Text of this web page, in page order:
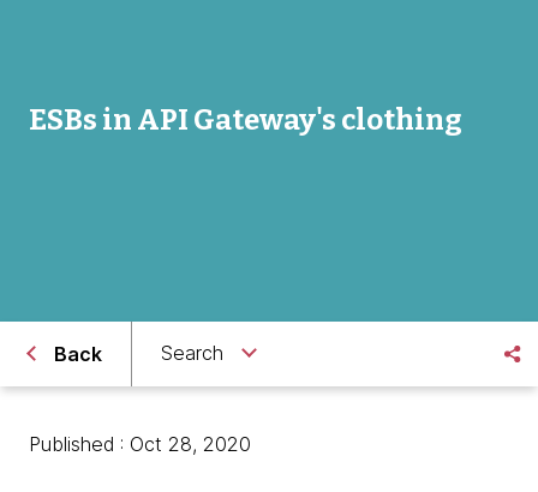
ESBs in API Gateway's clothing
Back Search
Published : Oct 28, 2020